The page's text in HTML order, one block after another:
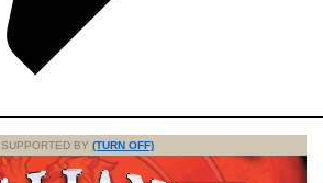
SUPPORTED BY (TURN OFF)